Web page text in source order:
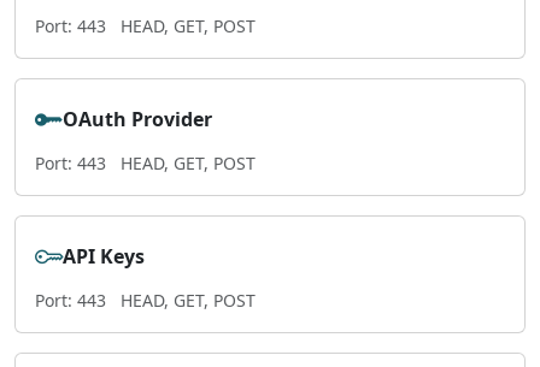
Port: 443 HEAD, GET, POST
OAuth Provider
Port: 443 HEAD, GET, POST
API Keys
Port: 443 HEAD, GET, POST